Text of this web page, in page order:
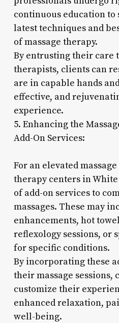
continuous education to
latest techniques and
of massage therapy.
By entrusting their care
therapists, clients can
are in capable hands
effective, and
experience.
5. Enhancing the
Add-On Services:
For an elevated
therapy centers in
of add-on services to
massages. These may
enhancements, hot
reflexology sessions, or
for specific conditions.
By incorporating these
their massage
customize their
enhanced relaxation,
well-being.